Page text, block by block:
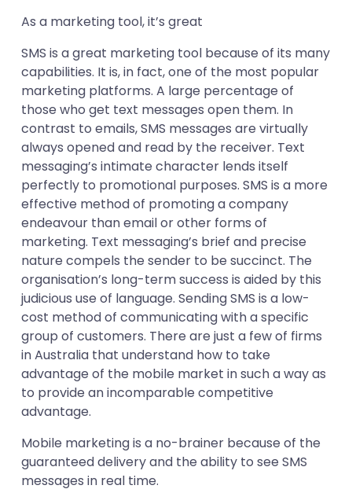
As a marketing tool, it’s great
SMS is a great marketing tool because of its many
capabilities. It is, in fact, one of the most popular
marketing platforms. A large percentage of
those who get text messages open them. In
contrast to emails, SMS messages are virtually
always opened and read by the receiver. Text
messaging’s intimate character lends itself
perfectly to promotional purposes. SMS is a more
effective method of promoting a company
endeavour than email or other forms of
marketing. Text messaging’s brief and precise
nature compels the sender to be succinct. The
organisation’s long-term success is aided by this
judicious use of language. Sending SMS is a low-
cost method of communicating with a specific
group of customers. There are just a few of firms
in Australia that understand how to take
advantage of the mobile market in such a way as
to provide an incomparable competitive
advantage.
Mobile marketing is a no-brainer because of the
guaranteed delivery and the ability to see SMS
messages in real time.